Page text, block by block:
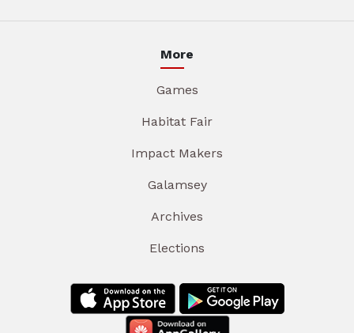
More
Games
Habitat Fair
Impact Makers
Galamsey
Archives
Elections